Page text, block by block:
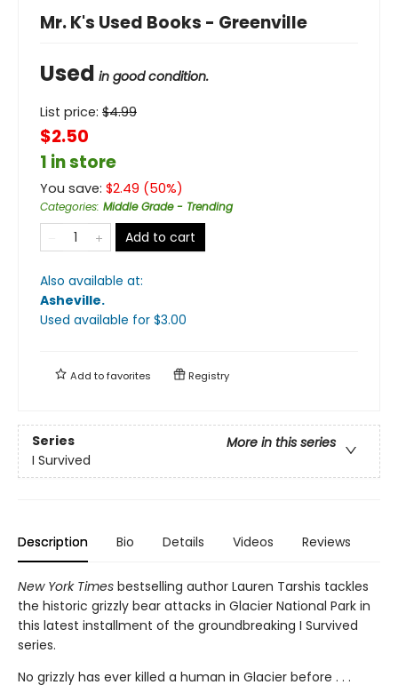
Mr. K's Used Books - Greenville
Used in good condition.
List price: $4.99
$2.50
1 in store
You save: $2.49 (50%)
Categories: Middle Grade - Trending
Add to cart
Also available at:
Asheville.
Used available for $3.00
Add tofavorites Registry
Series
More in this series
I Survived
Description Bio Details Videos Reviews
New York Times bestselling author Lauren Tarshis tackles
the historic grizzly bear attacks in Glacier National Park in
this latest installment of the groundbreaking I Survived
series.
No grizzly has ever killed a human in Glacier before . . .